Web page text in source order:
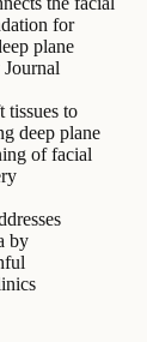
for
plane
tissues to
deep plane
of facial
by